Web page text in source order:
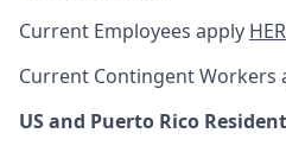
Current Employees apply
Current Contingent Workers
US and Puerto Rico